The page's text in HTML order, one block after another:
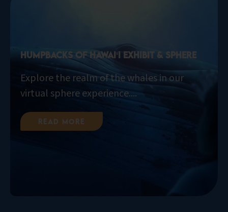
Humpbacks of Hawaiʻi Exhibit & Sphere
Explore the realm of the whales in our
virtual sphere experience....
Read More